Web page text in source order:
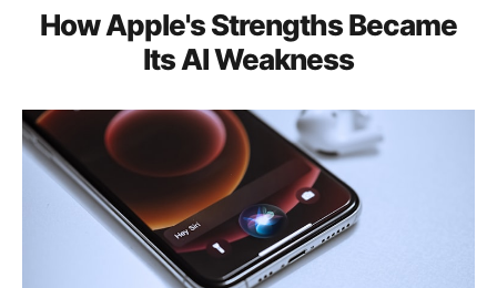
How Apple's Strengths Became
Its AI Weakness